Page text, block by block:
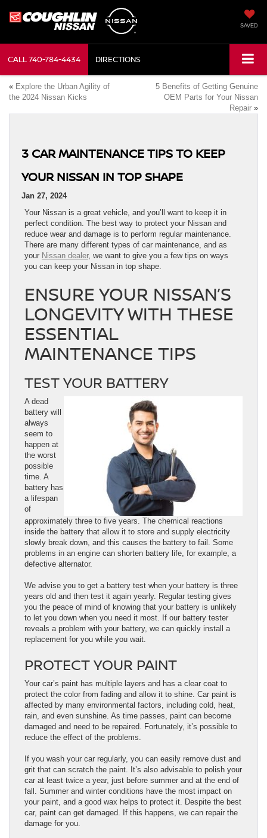
SAVED
CALL740-784-4434 DIRECTIONS
« Explore the Urban Agility of
the 2024 Nissan Kicks
5 Benefits of Getting Genuine
OEM Parts for Your Nissan
Repair »
3 CAR MAINTENANCE TIPS TO KEEP
YOUR NISSAN IN TOP SHAPE
Jan 27, 2024
Your Nissan is a great vehicle, and you’ll want to keep it in
perfect condition. The best way to protect your Nissan and
reduce wear and damage is to perform regular maintenance.
There are many different types of car maintenance, and as
your Nissan dealer, we want to give you a few tips on ways
you can keep your Nissan in top shape.
ENSURE YOUR NISSAN’S
LONGEVITY WITH THESE
ESSENTIAL
MAINTENANCE TIPS
TEST YOUR BATTERY
A dead
battery will
always
seem to
happen at
the worst
possible
time. A
battery has
a lifespan
of
approximately three to five years. The chemical reactions
inside the battery that allow it to store and supply electricity
slowly break down, and this causes the battery to fail. Some
problems in an engine can shorten battery life, for example, a
defective alternator.
We advise you to get a battery test when your battery is three
years old and then test it again yearly. Regular testing gives
you the peace of mind of knowing that your battery is unlikely
to let you down when you need it most. If our battery tester
reveals a problem with your battery, we can quickly install a
replacement for you while you wait.
PROTECT YOUR PAINT
Your car’s paint has multiple layers and has a clear coat to
protect the color from fading and allow it to shine. Car paint is
affected by many environmental factors, including cold, heat,
rain, and even sunshine. As time passes, paint can become
damaged and need to be repaired. Fortunately, it’s possible to
reduce the effect of the problems.
If you wash your car regularly, you can easily remove dust and
grit that can scratch the paint. It’s also advisable to polish your
car at least twice a year, just before summer and at the end of
fall. Summer and winter conditions have the most impact on
your paint, and a good wax helps to protect it. Despite the best
car, paint can get damaged. If this happens, we can repair the
damage for you.